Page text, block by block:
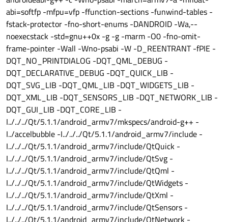
abi=softfp -mfpu=vfp -ffunction-sections -funwind-tables -
fstack-protector -fno-short-enums -DANDROID -Wa,--
noexecstack -std=gnu++0x -g -g -marm -O0 -fno-omit-
frame-pointer -Wall -Wno-psabi -W -D_REENTRANT -fPIE -
DQT_NO_PRINTDIALOG -DQT_QML_DEBUG -
DQT_DECLARATIVE_DEBUG -DQT_QUICK_LIB -
DQT_SVG_LIB -DQT_QML_LIB -DQT_WIDGETS_LIB -
DQT_XML_LIB -DQT_SENSORS_LIB -DQT_NETWORK_LIB -
DQT_GUI_LIB -DQT_CORE_LIB -
I../../../Qt/5.1.1/android_armv7/mkspecs/android-g++ -
I../accelbubble -I../../../Qt/5.1.1/android_armv7/include -
I../../../Qt/5.1.1/android_armv7/include/QtQuick -
I../../../Qt/5.1.1/android_armv7/include/QtSvg -
I../../../Qt/5.1.1/android_armv7/include/QtQml -
I../../../Qt/5.1.1/android_armv7/include/QtWidgets -
I../../../Qt/5.1.1/android_armv7/include/QtXml -
I../../../Qt/5.1.1/android_armv7/include/QtSensors -
I../../../Qt/5.1.1/android_armv7/include/QtNetwork -